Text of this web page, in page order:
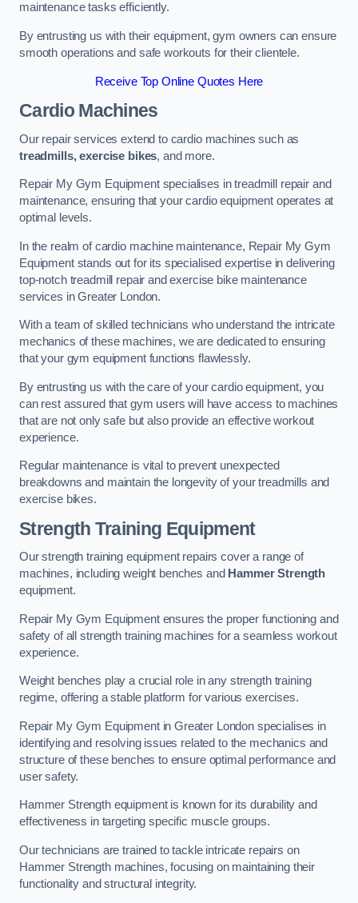
maintenance tasks efficiently.
By entrusting us with their equipment, gym owners can ensure
smooth operations and safe workouts for their clientele.
Receive Top Online Quotes Here
Cardio Machines
Our repair services extend to cardio machines such as
treadmills, exercise bikes, and more.
Repair My Gym Equipment specialises in treadmill repair and
maintenance, ensuring that your cardio equipment operates at
optimal levels.
In the realm of cardio machine maintenance, Repair My Gym
Equipment stands out for its specialised expertise in delivering
top-notch treadmill repair and exercise bike maintenance
services in Greater London.
With a team of skilled technicians who understand the intricate
mechanics of these machines, we are dedicated to ensuring
that your gym equipment functions flawlessly.
By entrusting us with the care of your cardio equipment, you
can rest assured that gym users will have access to machines
that are not only safe but also provide an effective workout
experience.
Regular maintenance is vital to prevent unexpected
breakdowns and maintain the longevity of your treadmills and
exercise bikes.
Strength Training Equipment
Our strength training equipment repairs cover a range of
machines, including weight benches and Hammer Strength
equipment.
Repair My Gym Equipment ensures the proper functioning and
safety of all strength training machines for a seamless workout
experience.
Weight benches play a crucial role in any strength training
regime, offering a stable platform for various exercises.
Repair My Gym Equipment in Greater London specialises in
identifying and resolving issues related to the mechanics and
structure of these benches to ensure optimal performance and
user safety.
Hammer Strength equipment is known for its durability and
effectiveness in targeting specific muscle groups.
Our technicians are trained to tackle intricate repairs on
Hammer Strength machines, focusing on maintaining their
functionality and structural integrity.